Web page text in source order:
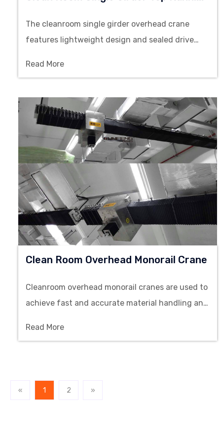
The cleanroom single girder overhead crane
features lightweight design and sealed drive
Read More
Clean Room Overhead Monorail Crane
Cleanroom overhead monorail cranes are used to
achieve fast and accurate material handling and
Read More
« 1 2 »